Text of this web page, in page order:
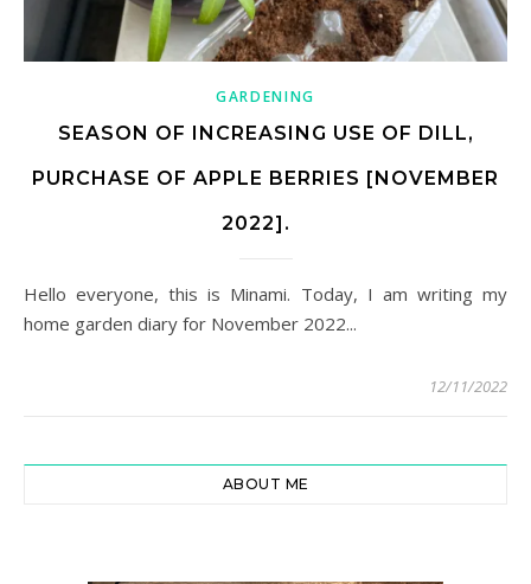
GARDENING
SEASON OF INCREASING USE OF DILL,
PURCHASE OF APPLE BERRIES [NOVEMBER
2022].
Hello everyone, this is Minami. Today, I am writing my
home garden diary for November 2022...
12/11/2022
ABOUT ME